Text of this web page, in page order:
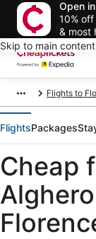
Open
10%
& most
Skip to main content
Flights to
FlightsPackages
Cheap